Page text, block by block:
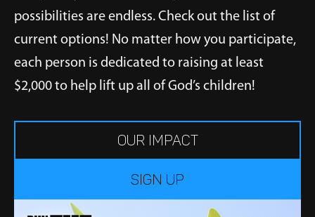
possibilities are endless. Check out the list of
current options! No matter how you participate,
each person is dedicated to raising at least
$2,000 to help lift up all of God’s children!
OUR IMPACT
Sign up